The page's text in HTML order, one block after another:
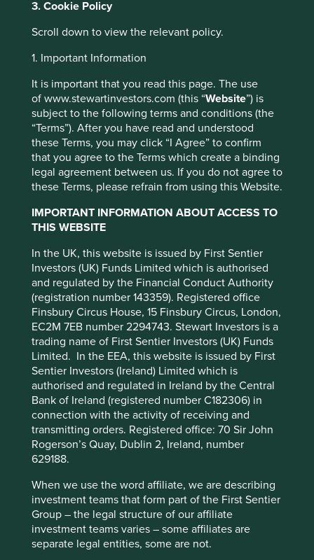
3. Cookie Policy
Scroll down to view the relevant policy.
1. Important Information
It is important that you read this page. The use
of www.stewartinvestors.com (this “Website”) is
subject to the following terms and conditions (the
“Terms”). After you have read and understood
these Terms, you may click “I Agree” to confirm
that you agree to the Terms which create a binding
legal agreement between us. If you do not agree to
these Terms, please refrain from using this Website.
IMPORTANT INFORMATION ABOUT ACCESS TO
THIS WEBSITE
In the UK, this website is issued by First Sentier
Investors (UK) Funds Limited which is authorised
and regulated by the Financial Conduct Authority
(registration number 143359). Registered office
Finsbury Circus House, 15 Finsbury Circus, London,
EC2M 7EB number 2294743. Stewart Investors is a
trading name of First Sentier Investors (UK) Funds
Limited. In the EEA, this website is issued by First
Sentier Investors (Ireland) Limited which is
authorised and regulated in Ireland by the Central
Bank of Ireland (registered number C182306) in
connection with the activity of receiving and
transmitting orders. Registered office: 70 Sir John
Rogerson’s Quay, Dublin 2, Ireland, number
629188.
When we use the word affiliate, we are describing
investment teams that form part of the First Sentier
Group – the legal structure of our affiliate
investment teams varies – some affiliates are
separate legal entities, some are not.
sound franchises that thrive despite the uncertainties that
surround them.
The attraction of these stewards, who have in some cases
been able to preserve multi-generational legacies, is the
time horizons that they bring with them. These multi-
generational family owners build business cultures that
place weight on institutional memories, patience, and the
ability to take decisions that might bring short-term pain
but bear fruit over decades.
To us, these are some of the best run companies in the
world.
In a world where cheap
aggressive competition, we
believe having a patient
steward at the helm, with a
century-long history and an
eye on running the business
for the next generation, is a
tangible advantage.
Resisting short-term pressures for
The marriage between long-term thinking and focus on
constant operational excellence is exemplified in the
culture at Raia Drogasil, the largest pharmacy chain in
Brazil. The company was created through the merger of
This website uses cookies which are
managed by First Sentier Investors or by
third-party partners, to improve site
functionality and provide you with a better
browsing experience. To manage your use of
cookies on this website, please click on
“Accept All” or “Reject Non-Essential
Cookies”. You can also adjust your cookie
settings at any time using the “Cookie
Preference Manager” to select which
cookies you would like to allow.
Policy
Terms and conditions
Reject All
Accept All